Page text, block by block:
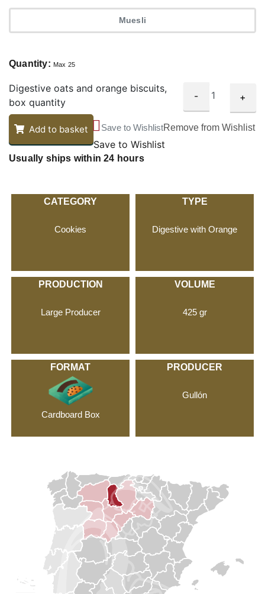
Muesli
Quantity: Max 25
Digestive oats and orange biscuits,
box quantity
- +
Add to basket Save to WishlistRemove from Wishlist
Save to Wishlist
Usually ships within 24 hours
CATEGORY
Cookies
TYPE
Digestive with Orange
PRODUCTION
Large Producer
VOLUME
425 gr
FORMAT
Cardboard Box
PRODUCER
Gullón